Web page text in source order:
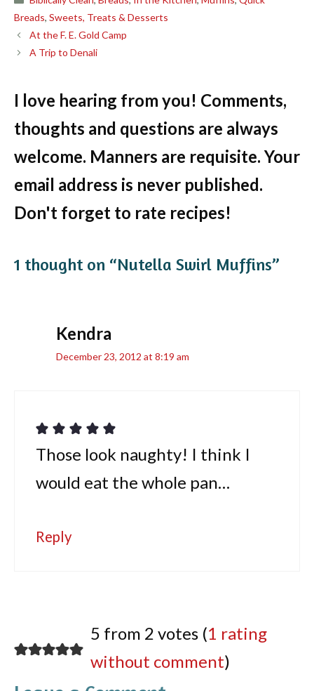
Breads, Sweets, Treats & Desserts
At the F. E. Gold Camp
A Trip to Denali
I love hearing from you! Comments,
thoughts and questions are always
welcome. Manners are requisite. Your
email address is never published.
Don't forget to rate recipes!
1 thought on “Nutella Swirl Muffins”
Kendra
December 23, 2012 at 8:19 am
Those look naughty! I think I
would eat the whole pan…
Reply
5 from 2 votes (1 rating
without comment)